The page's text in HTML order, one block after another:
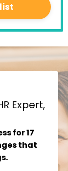
Expert,
for 17
that